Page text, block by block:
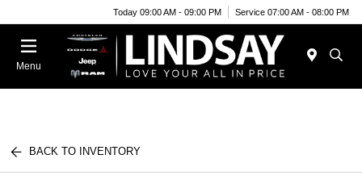
Today 09:00 AM - 09:00 PM Service 07:00 AM - 08:00 PM
Menu
BACK TO INVENTORY